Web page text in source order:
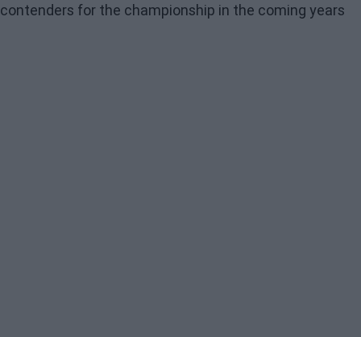
contenders for the championship in the coming years